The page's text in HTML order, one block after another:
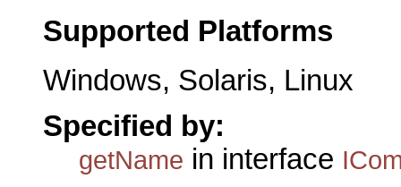
Supported Platforms
Windows, Solaris, Linux
Specified by:
getName in interface